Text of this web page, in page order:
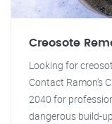
Creosote
Looking for
Contact Ramon's
2040 for
dangerous build-